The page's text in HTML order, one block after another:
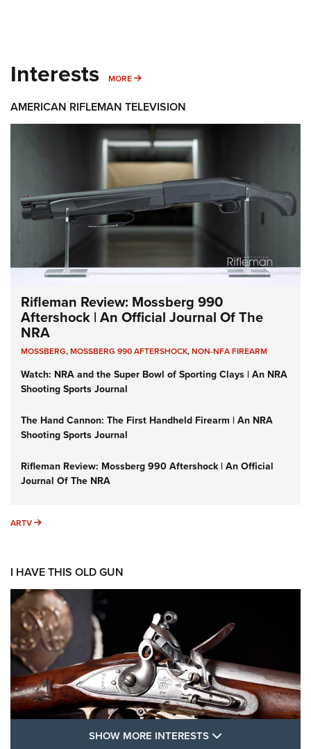
Interests MORE MORE INTERESTS
AMERICAN RIFLEMAN TELEVISION
Rifleman Review: Mossberg 990
Aftershock | An Official Journal Of The
NRA
MOSSBERG,MOSSBERG 990 AFTERSHOCK,NON-NFA FIREARM
Watch: NRA and the Super Bowl of Sporting Clays | An NRA
Shooting Sports Journal
The Hand Cannon: The First Handheld Firearm | An NRA
Shooting Sports Journal
Rifleman Review: Mossberg 990 Aftershock | An Official
Journal Of The NRA
ARTV ARTV
I HAVE THIS OLD GUN
SHOW MORE INTERESTS